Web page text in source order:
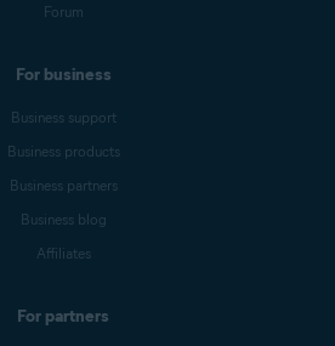
Forum
For business
Business support
Business products
Business partners
Business blog
Affiliates
For partners